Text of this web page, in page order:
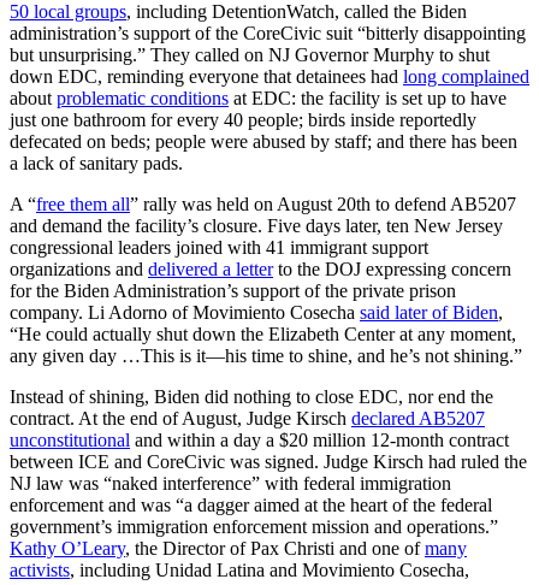
50 local groups, including DetentionWatch, called the Biden
administration’s support of the CoreCivic suit “bitterly disappointing
but unsurprising.” They called on NJ Governor Murphy to shut
down EDC, reminding everyone that detainees had long complained
about problematic conditions at EDC: the facility is set up to have
just one bathroom for every 40 people; birds inside reportedly
defecated on beds; people were abused by staff; and there has been
a lack of sanitary pads.
A “free them all” rally was held on August 20th to defend AB5207
and demand the facility’s closure. Five days later, ten New Jersey
congressional leaders joined with 41 immigrant support
organizations and delivered a letterto the DOJ expressing concern
for the Biden Administration’s support of the private prison
company. Li Adorno of Movimiento Cosecha said later of Biden,
“He could actually shut down the Elizabeth Center at any moment,
any given day …This is it—his time to shine, and he’s not shining.”
Instead of shining, Biden did nothing to close EDC, nor end the
contract. At the end of August, Judge Kirsch declared AB5207
unconstitutional and within a day a $20 million 12-month contract
between ICE and CoreCivic was signed. Judge Kirsch had ruled the
NJ law was “naked interference” with federal immigration
enforcement and was “a dagger aimed at the heart of the federal
government’s immigration enforcement mission and operations.”
Kathy O’Leary, the Director of Pax Christi and one ofmany
activists, including Unidad Latina and Movimiento Cosecha,